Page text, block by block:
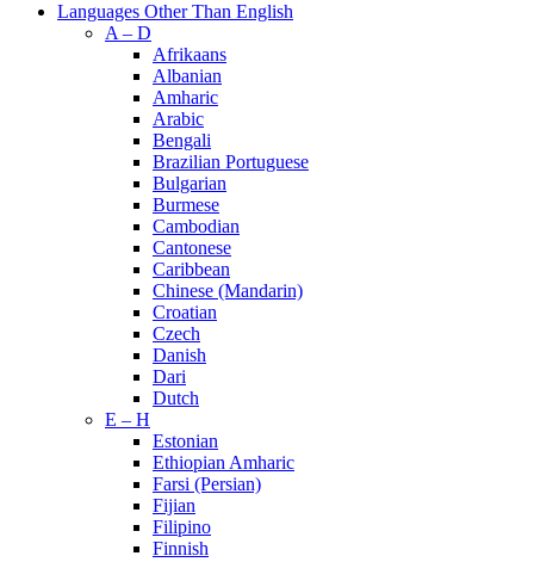
Languages Other Than English
A – D
Afrikaans
Albanian
Amharic
Arabic
Bengali
Brazilian Portuguese
Bulgarian
Burmese
Cambodian
Cantonese
Caribbean
Chinese (Mandarin)
Croatian
Czech
Danish
Dari
Dutch
E – H
Estonian
Ethiopian Amharic
Farsi (Persian)
Fijian
Filipino
Finnish